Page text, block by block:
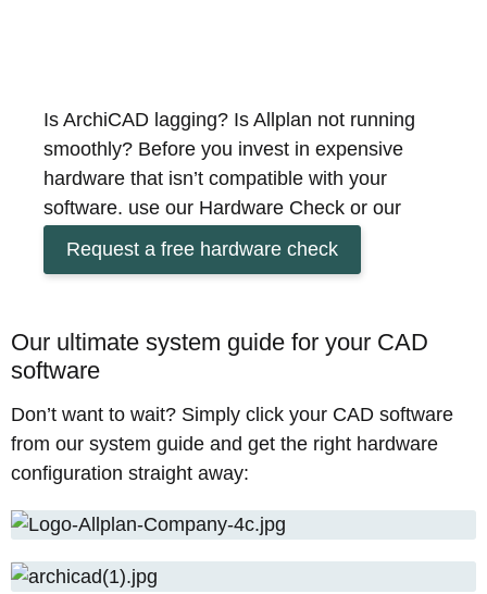
Is ArchiCAD lagging? Is Allplan not running
smoothly? Before you invest in expensive
hardware that isn’t compatible with your
software, use our Hardware Check or our
System Guide to find out in just a few minutes
which configuration will really help you get the
CAD applications for architecture and
construction place specific demands on your
are realised quickly, the perfect integration of
hardware and software is crucial for a
successful workflow on your new workstation.
the optimum system settings?
Request a free hardware check
Our ultimate system guide for your CAD
software
Don’t want to wait? Simply click your CAD software
from our system guide and get the right hardware
configuration straight away: